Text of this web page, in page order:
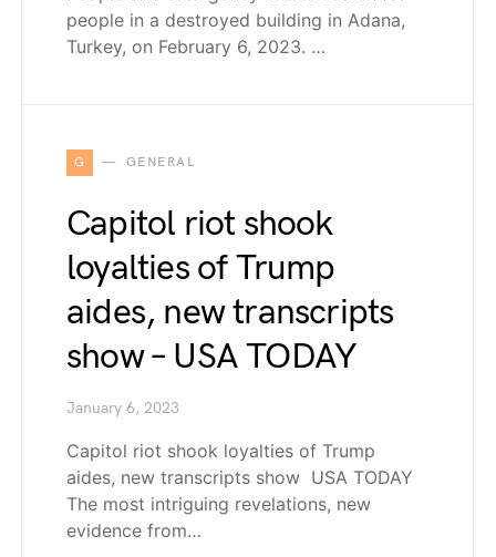
people in a destroyed building in Adana,
Turkey, on February 6, 2023. …
G GENERAL
Capitol riot shook
loyalties of Trump
aides, new transcripts
show – USA TODAY
January 6, 2023
Capitol riot shook loyalties of Trump
aides, new transcripts show USA TODAY
The most intriguing revelations, new
evidence from…